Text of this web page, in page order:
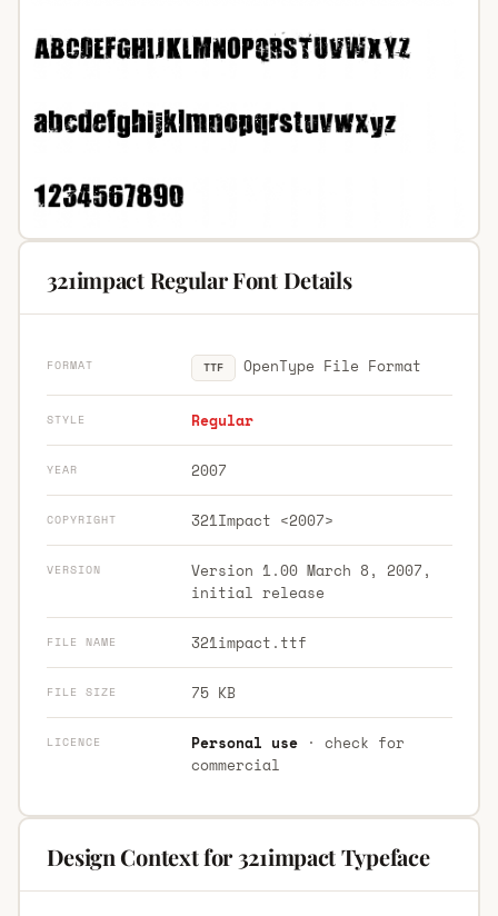
321impact Regular Font Details
FORMAT TTF OpenType File Format
STYLE Regular
YEAR 2007
COPYRIGHT 321Impact <2007>
VERSION
Version 1.00 March 8, 2007,
initial release
FILE NAME 321impact.ttf
FILE SIZE 75 KB
LICENCE Personal use· check for
commercial
Design Context for 321impact Typeface